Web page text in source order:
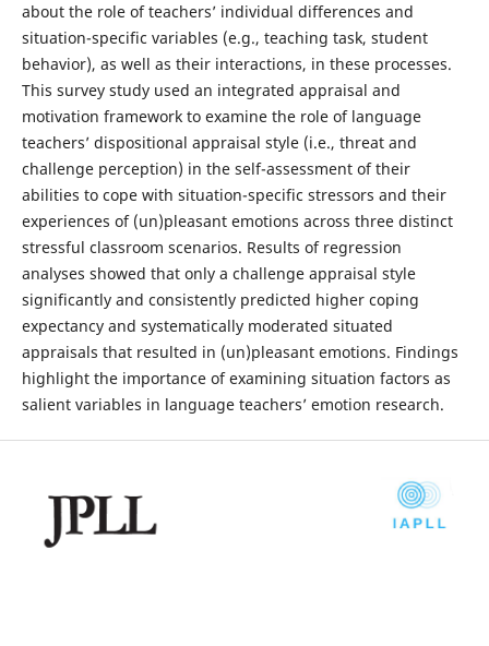
about the role of teachers’ individual differences and
situation-specific variables (e.g., teaching task, student
behavior), as well as their interactions, in these processes.
This survey study used an integrated appraisal and
motivation framework to examine the role of language
teachers’ dispositional appraisal style (i.e., threat and
challenge perception) in the self-assessment of their
abilities to cope with situation-specific stressors and their
experiences of (un)pleasant emotions across three distinct
stressful classroom scenarios. Results of regression
analyses showed that only a challenge appraisal style
significantly and consistently predicted higher coping
expectancy and systematically moderated situated
appraisals that resulted in (un)pleasant emotions. Findings
highlight the importance of examining situation factors as
salient variables in language teachers’ emotion research.